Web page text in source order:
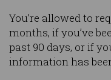
You’re allowed to
months, if you’ve
past 90 days, or if
information has